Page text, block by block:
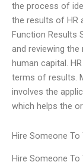
the process of
the results of HR
Function Results
and reviewing
human capital.
terms of results.
involves the
which helps the
Hire Someone To
Hire Someone To